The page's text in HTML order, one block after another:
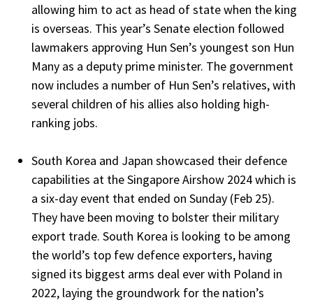
allowing him to act as head of state when the king
is overseas. This year’s Senate election followed
lawmakers approving Hun Sen’s youngest son Hun
Many as a deputy prime minister. The government
now includes a number of Hun Sen’s relatives, with
several children of his allies also holding high-
ranking jobs.
South Korea and Japan showcased their defence
capabilities at the Singapore Airshow 2024 which is
a six-day event that ended on Sunday (Feb 25).
They have been moving to bolster their military
export trade. South Korea is looking to be among
the world’s top few defence exporters, having
signed its biggest arms deal ever with Poland in
2022, laying the groundwork for the nation’s